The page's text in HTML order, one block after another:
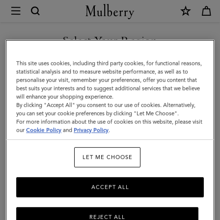
Mulberry
Islington
Bucket
|
Oak
&
Natural
Raffia
Select Your Region
You are currently browsing the Czech Republic site but we
noticed you are in United States.
GO TO UNITED STATES SITE
CONTINUE TO CZECH
REPUBLIC SITE
This site uses cookies, including third party cookies, for functional reasons,
statistical analysis and to measure website performance, as well as to
personalise your visit, remember your preferences, offer you content that
best suits your interests and to suggest additional services that we believe
will enhance your shopping experience.
By clicking "Accept All" you consent to our use of cookies. Alternatively,
you can set your cookie preferences by clicking "Let Me Choose".
For more information about the use of cookies on this website, please visit
ourCookie Policy and Privacy Policy.
LET ME CHOOSE
REJECT ALL
ACCEPT ALL